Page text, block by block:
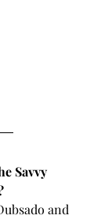
Savvy
and